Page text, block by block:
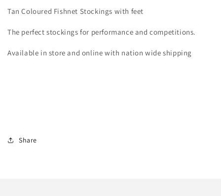
Tan Coloured Fishnet Stockings with feet
The perfect stockings for performance and competitions.
Available in store and online with nation wide shipping
Share